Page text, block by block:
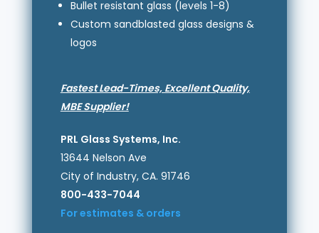
Bullet resistant glass (levels 1-8)
Custom sandblasted glass designs &
logos
Fastest Lead-Times, Excellent Quality,
MBE Supplier!
PRL Glass Systems, Inc.
13644 Nelson Ave
City of Industry, CA. 91746
800-433-7044
For estimates & orders